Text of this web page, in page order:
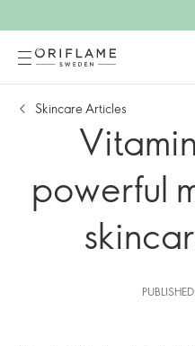
Skincare Articles
powerful